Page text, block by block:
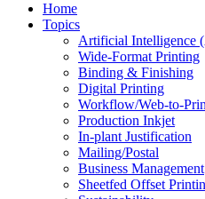
Home
Topics
Artificial Intelligence
Wide-Format Printing
Binding & Finishing
Digital Printing
Workflow/Web-to-
Production Inkjet
In-plant Justification
Mailing/Postal
Business Management
Sheetfed Offset